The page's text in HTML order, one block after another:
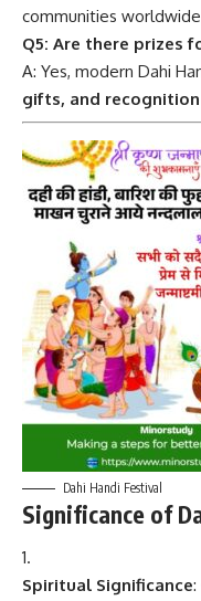
communities
Q5: Are there prizes
A: Yes, modern Dahi
gifts, and recognition
Dahi Handi Festival
Significance of
Spiritual Significance: